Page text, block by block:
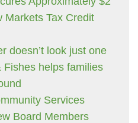
Markets Tax Credit
doesn’t look just one
Fishes helps families
Services
Board Members